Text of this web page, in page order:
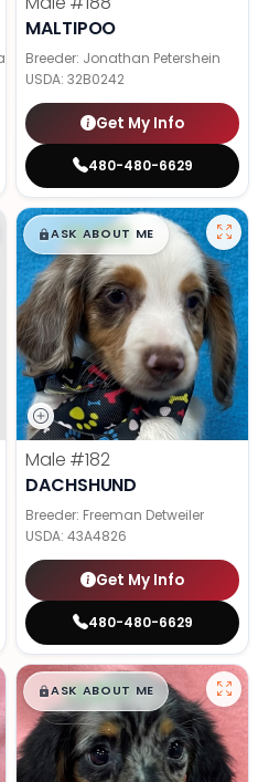
MALTIPOO
Breeder: Jonathan Petershein
USDA: 32B0242
Get My Info
480-480-6629
$█,█99
ASK ABOUT ME
Male #182
DACHSHUND
Breeder: Freeman Detweiler
USDA: 43A4826
Get My Info
480-480-6629
$█,█99
ASK ABOUT ME